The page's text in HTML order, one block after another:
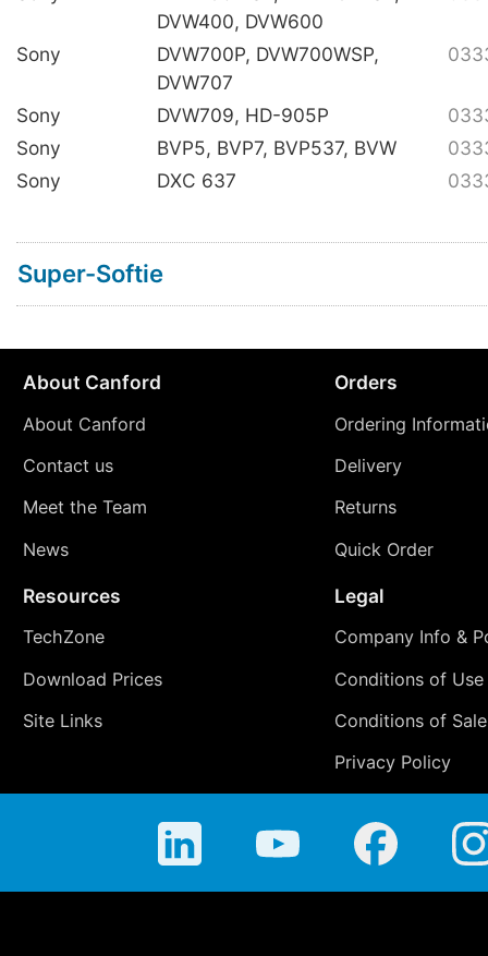
DVW400, DVW600
Sony
DVW700P, DVW700WSP,
DVW707
Sony DVW709, HD-905P
Sony
BVP5, BVP7, BVP537, BVW
Sony
DXC 637
Super-Softie
About Canford
About Canford
Contact us
Meet the Team
News
Orders
Ordering
Delivery
Returns
Quick Order
Resources
TechZone
Download Prices
Site Links
Legal
Company Info &
Conditions of Use
Conditions of Sale
Privacy Policy